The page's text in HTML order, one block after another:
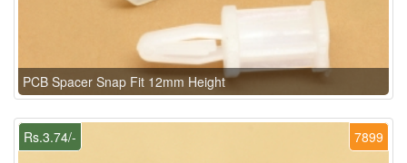
PCB Spacer Snap Fit 12mm Height
7899
Rs.3.74/-